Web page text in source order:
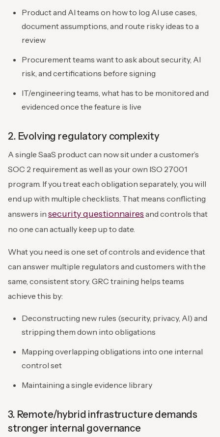
Product and AI teams on how to log AI use cases,
document assumptions, and route risky ideas to a
review
Procurement teams want to ask about security, AI
risk, and certifications before signing
IT/engineering teams, what has to be monitored and
evidenced once the feature is live
2. Evolving regulatory complexity
A single SaaS product can now sit under a customer’s
SOC 2 requirement as well as your own ISO 27001
program. If you treat each obligation separately, you will
end up with multiple checklists. That means conflicting
answers in security questionnaires and controls that
no one can actually keep up to date.
What you need is one set of controls and evidence that
can answer multiple regulators and customers with the
same, consistent story. GRC training helps teams
achieve this by:
Deconstructing new rules (security, privacy, AI) and
stripping them down into obligations
Mapping overlapping obligations into one internal
control set
Maintaining a single evidence library
3. Remote/hybrid infrastructure demands
stronger internal governance